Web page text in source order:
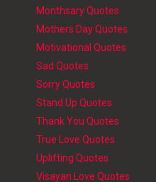
Monthsary Quotes
Mothers Day Quotes
Motivational Quotes
Sad Quotes
Sorry Quotes
Stand Up Quotes
Thank You Quotes
True Love Quotes
Uplifting Quotes
Visayan Love Quotes